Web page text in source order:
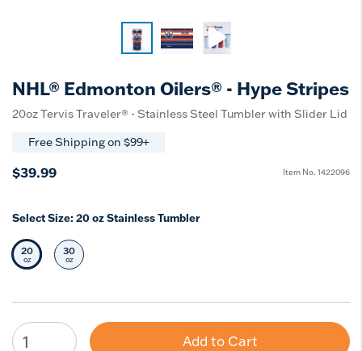
NHL® Edmonton Oilers® - Hype Stripes
20oz Tervis Traveler® - Stainless Steel Tumbler with Slider Lid
Free Shipping on $99+
$39.99 Item No. 1422096
Select Size: 20 oz Stainless Tumbler
Selected Size
20
oz Select Size
30
oz
Add to Cart